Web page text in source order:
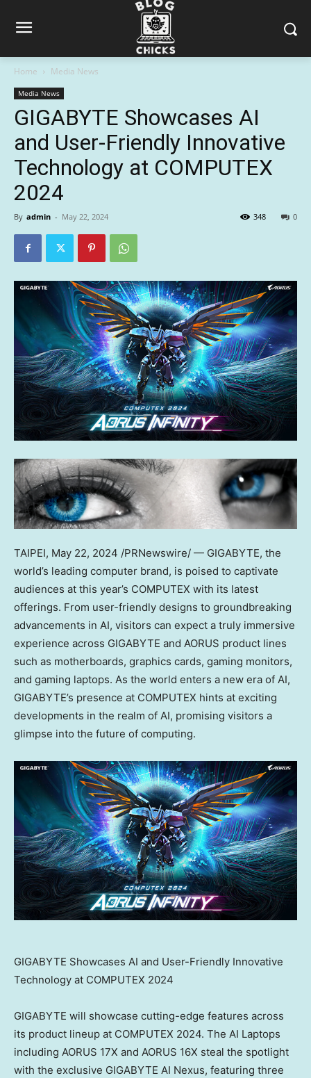
Home Media News
Media News
GIGABYTE Showcases AI
and User-Friendly Innovative
Technology at COMPUTEX
2024
By admin - May 22, 2024 0
348
TAIPEI, May 22, 2024 /PRNewswire/ — GIGABYTE, the
world’s leading computer brand, is poised to captivate
audiences at this year’s COMPUTEX with its latest
offerings. From user-friendly designs to groundbreaking
advancements in AI, visitors can expect a truly immersive
experience across GIGABYTE and AORUS product lines
such as motherboards, graphics cards, gaming monitors,
and gaming laptops. As the world enters a new era of AI,
GIGABYTE’s presence at COMPUTEX hints at exciting
developments in the realm of AI, promising visitors a
glimpse into the future of computing.
GIGABYTE Showcases AI and User-Friendly Innovative
Technology at COMPUTEX 2024
GIGABYTE will showcase cutting-edge features across
its product lineup at COMPUTEX 2024. The AI Laptops
including AORUS 17X and AORUS 16X steal the spotlight
with the exclusive GIGABYTE AI Nexus, featuring three